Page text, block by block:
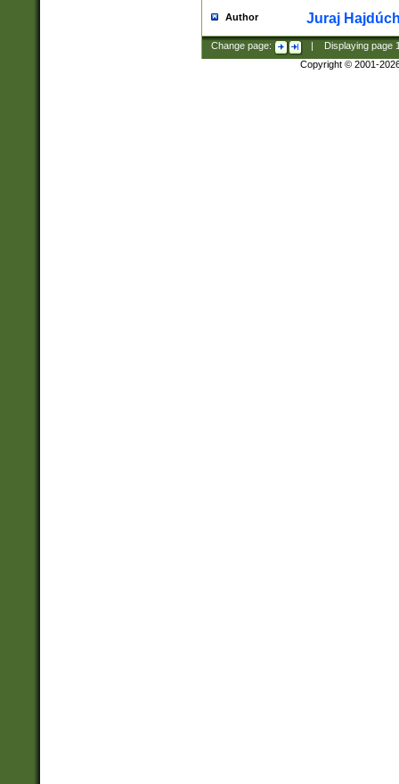
Author Juraj
Change page: Displaying page
Copyright © 2001-